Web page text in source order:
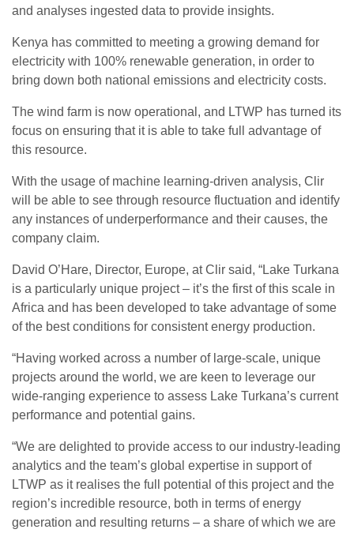
and analyses ingested data to provide insights.
Kenya has committed to meeting a growing demand for
electricity with 100% renewable generation, in order to
bring down both national emissions and electricity costs.
The wind farm is now operational, and LTWP has turned its
focus on ensuring that it is able to take full advantage of
this resource.
With the usage of machine learning-driven analysis, Clir
will be able to see through resource fluctuation and identify
any instances of underperformance and their causes, the
company claim.
David O’Hare, Director, Europe, at Clir said, “Lake Turkana
is a particularly unique project – it’s the first of this scale in
Africa and has been developed to take advantage of some
of the best conditions for consistent energy production.
“Having worked across a number of large-scale, unique
projects around the world, we are keen to leverage our
wide-ranging experience to assess Lake Turkana’s current
performance and potential gains.
“We are delighted to provide access to our industry-leading
analytics and the team’s global expertise in support of
LTWP as it realises the full potential of this project and the
region’s incredible resource, both in terms of energy
generation and resulting returns – a share of which we are